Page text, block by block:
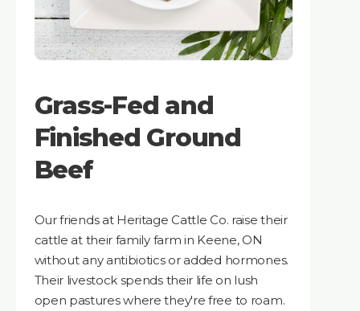
Grass-Fed and
Finished Ground
Beef
Our friends at Heritage Cattle Co. raise their
cattle at their family farm in Keene, ON
without any antibiotics or added hormones.
Their livestock spends their life on lush
open pastures where they're free to roam.